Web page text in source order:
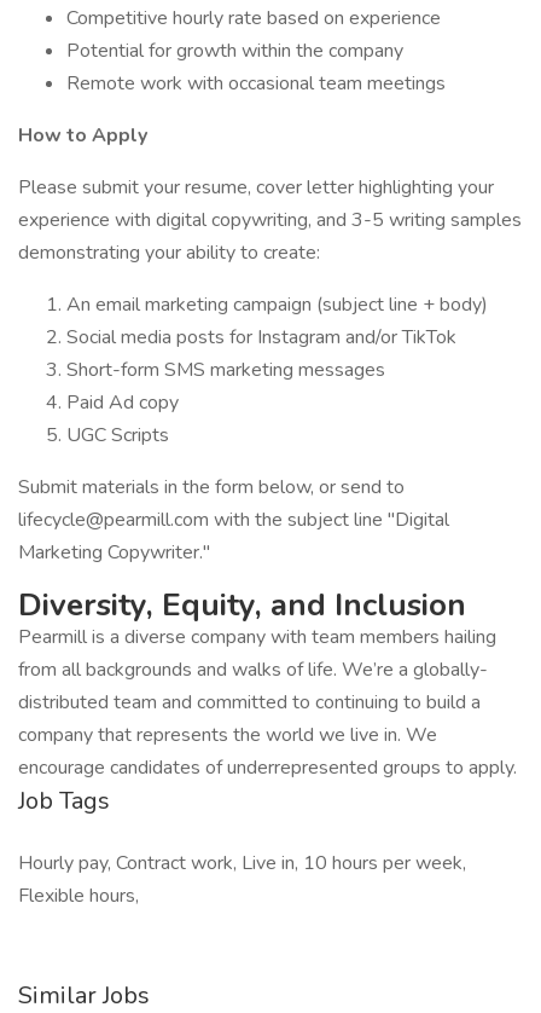
Competitive hourly rate based on experience
Potential for growth within the company
Remote work with occasional team meetings
How to Apply
Please submit your resume, cover letter highlighting your
experience with digital copywriting, and 3-5 writing samples
demonstrating your ability to create:
An email marketing campaign (subject line + body)
Social media posts for Instagram and/or TikTok
Short-form SMS marketing messages
Paid Ad copy
UGC Scripts
Submit materials in the form below, or send to
lifecycle@pearmill.com with the subject line "Digital
Marketing Copywriter."
Diversity, Equity, and Inclusion
Pearmill is a diverse company with team members hailing
from all backgrounds and walks of life. We’re a globally-
distributed team and committed to continuing to build a
company that represents the world we live in. We
encourage candidates of underrepresented groups to apply.
Job Tags
Hourly pay, Contract work, Live in, 10 hours per week,
Flexible hours,
Similar Jobs